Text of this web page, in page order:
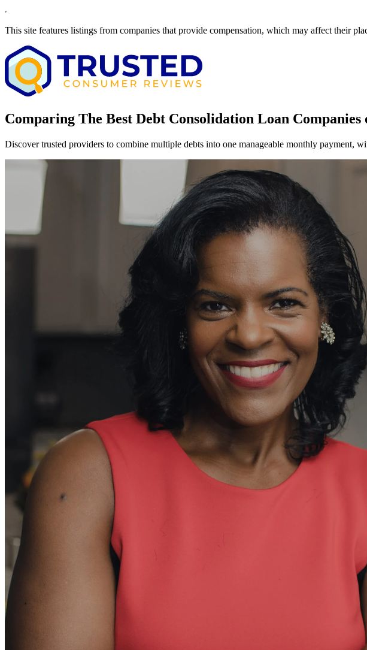
This site features listings from companies that provide compensation, which may affect their
Comparing The Best Debt Consolidation Loan Companies
Discover trusted providers to combine multiple debts into one manageable monthly payment,